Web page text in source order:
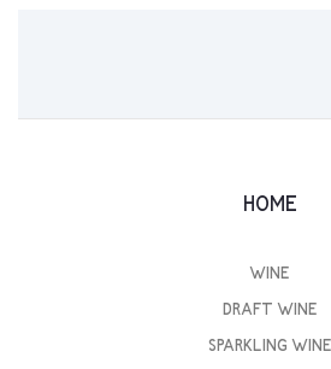
HOME
WINE
DRAFT WINE
SPARKLING WINE